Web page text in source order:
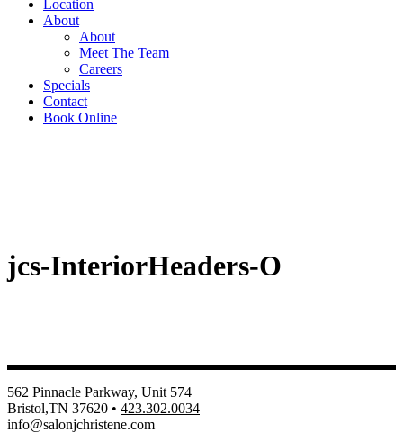
Location
About
About
Meet The Team
Careers
Specials
Contact
Book Online
jcs-InteriorHeaders-O
562 Pinnacle Parkway, Unit 574
Bristol,TN 37620 • 423.302.0034
info@salonjchristene.com